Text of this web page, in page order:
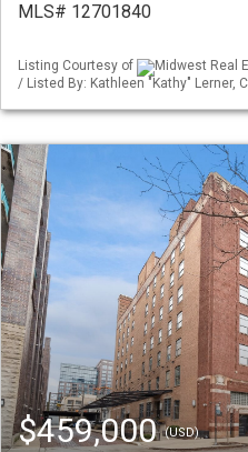
MLS# 12701840
Listing Courtesy of
Midwest Real
/ Listed By: Kathleen "Kathy" Lerner,
$459,000(USD)